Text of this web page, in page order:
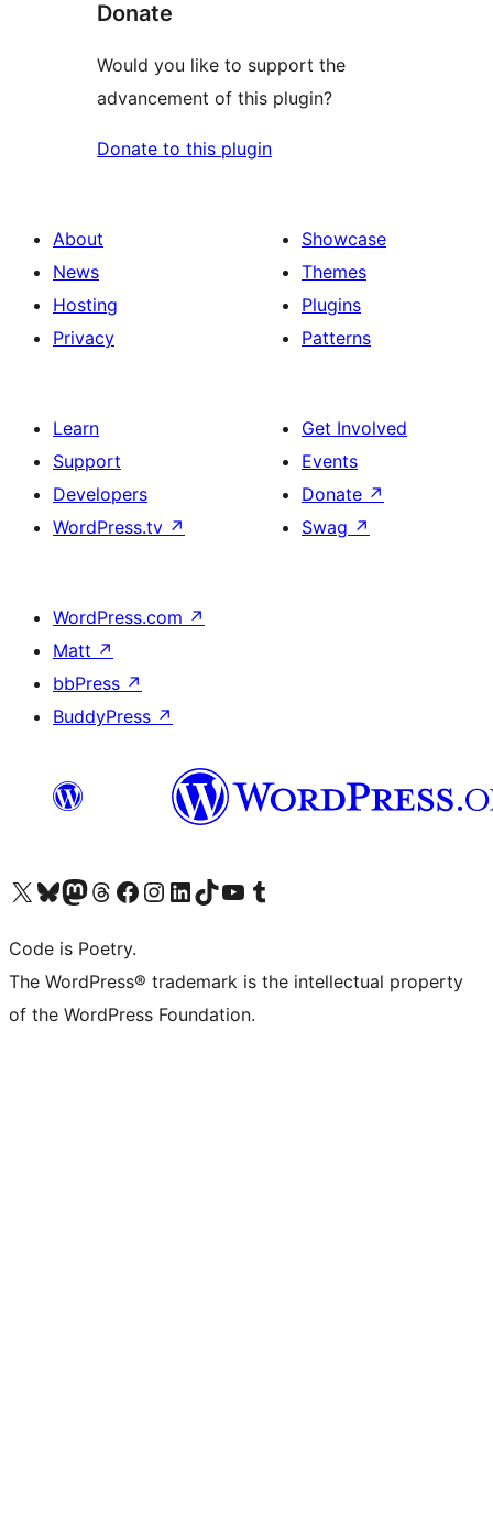
Donate
Would you like to support the
advancement of this plugin?
Donate to this plugin
About
News
Hosting
Privacy
Showcase
Themes
Plugins
Patterns
Learn
Support
Developers
WordPress.tv ↗
Get Involved
Events
Donate ↗
Swag ↗
WordPress.com ↗
Matt ↗
bbPress ↗
BuddyPress ↗
Visit our X (formerly Twitter) account
Visit our Bluesky account
Visit our Mastodon account
Visit our Threads account
Visit our Facebook page
Visit our Instagram account
Visit our LinkedIn account
Visit our TikTok account
Visit our YouTube channel
Visit our Tumblr account
Code is Poetry.
The WordPress® trademark is the intellectual property
of the WordPress Foundation.